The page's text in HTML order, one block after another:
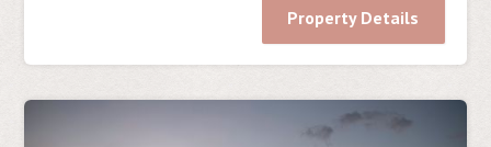
Property Details